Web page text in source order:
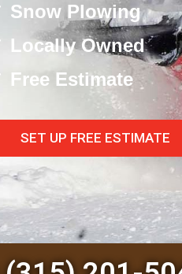
Snow Plowing
Locally Owned
Free Estimate
SET UP FREE ESTIMATE